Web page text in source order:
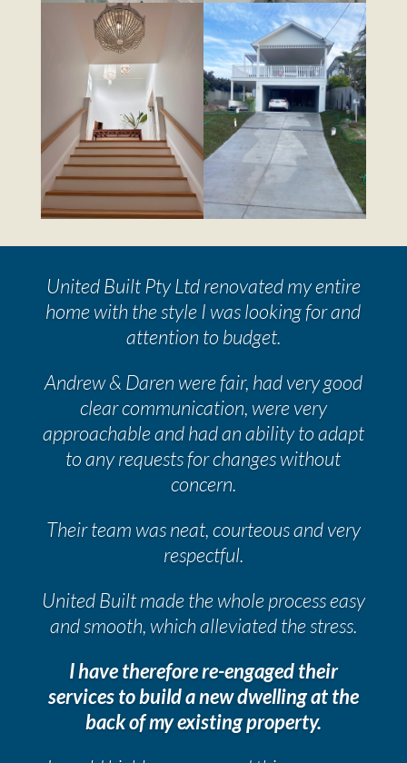
United Built Pty Ltd renovated my entire
home with the style I was looking for and
attention to budget.
Andrew & Daren were fair, had very good
clear communication, were very
approachable and had an ability to adapt
to any requests for changes without
concern.
Their team was neat, courteous and very
respectful.
United Built made the whole process easy
and smooth, which alleviated the stress.
I have therefore re-engaged their
services to build a new dwelling at the
back of my existing property.